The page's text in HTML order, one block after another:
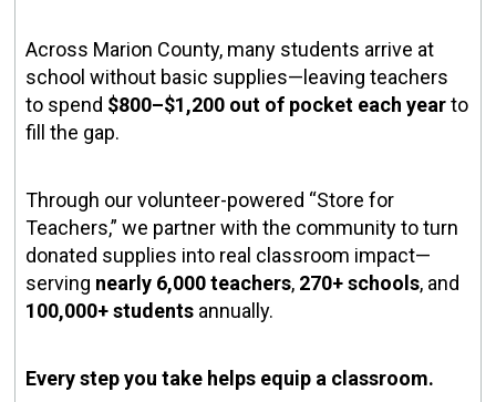
Across Marion County, many students arrive at
school without basic supplies—leaving teachers
to spend $800–$1,200 out of pocket each yearto
fill the gap.
Through our volunteer-powered “Store for
Teachers,” we partner with the community to turn
donated supplies into real classroom impact—
serving nearly 6,000 teachers, 270+ schools, and
100,000+ students annually.
Every step you take helps equip a classroom.